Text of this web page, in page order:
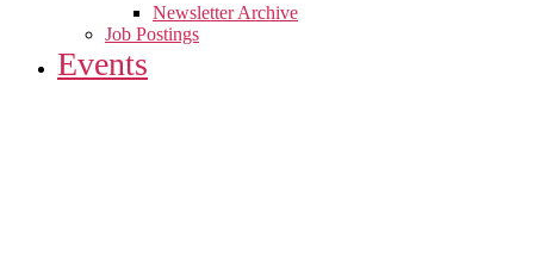
Newsletter Archive
Job Postings
Events